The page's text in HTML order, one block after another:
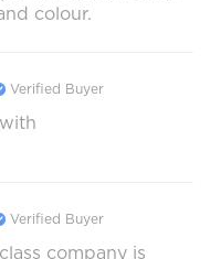
colour.
Verified Buyer
Verified Buyer
company is